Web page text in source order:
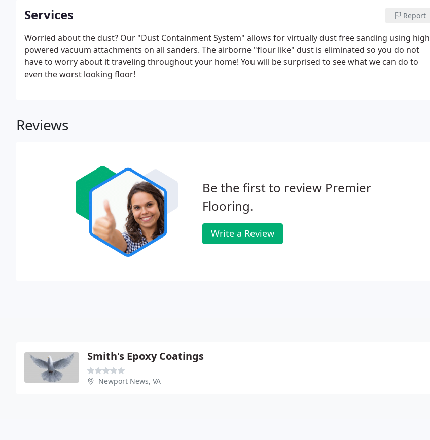
Services Report
Worried about the dust? Our "Dust Containment System" allows for virtually dust free sanding using high
powered vacuum attachments on all sanders. The airborne "flour like" dust is eliminated so you do not
have to worry about it traveling throughout your home! You will be surprised to see what we can do to
even the worst looking floor!
Reviews
Be the first to review Premier
Flooring.
Write a Review
Smith's Epoxy Coatings
Newport News, VA